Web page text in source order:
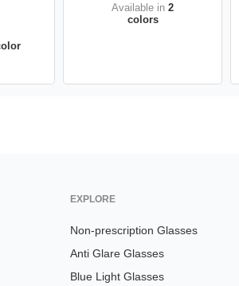
Available in 2
colors
EXPLORE
Non-prescription Glasses
Anti Glare Glasses
Blue Light Glasses